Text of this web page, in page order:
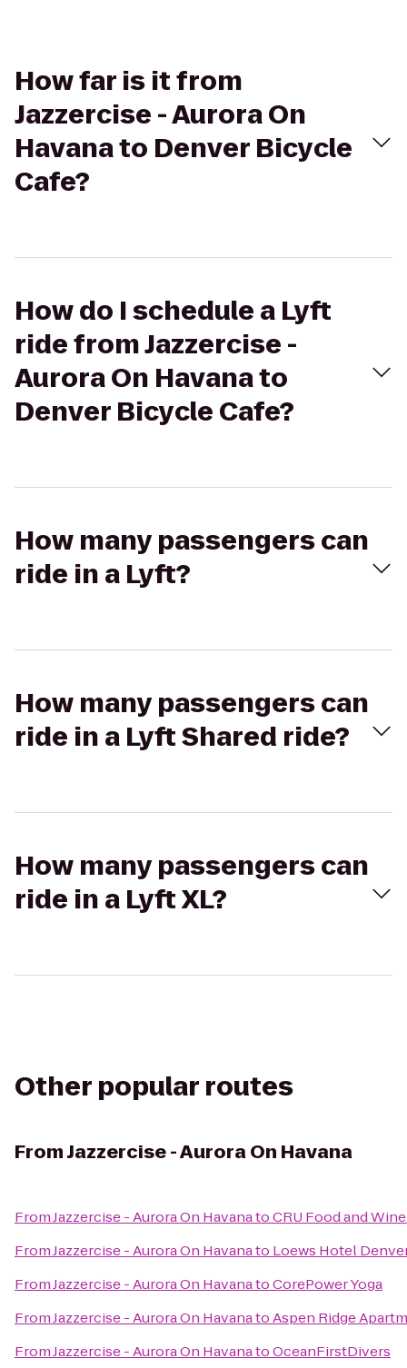
How far is it from
Jazzercise - Aurora On
Havana to Denver Bicycle
Cafe?
How do I schedule a Lyft
ride from Jazzercise -
Aurora On Havana to
Denver Bicycle Cafe?
How many passengers can
ride in a Lyft?
How many passengers can
ride in a Lyft Shared ride?
How many passengers can
ride in a Lyft XL?
Other popular routes
FromJazzercise - Aurora On Havana
FromJazzercise - Aurora On HavanatoCRU Food and
FromJazzercise - Aurora On Havanato Loews Hotel
FromJazzercise - Aurora On HavanatoCorePower Yoga
FromJazzercise - Aurora On HavanatoAspen Ridge
FromJazzercise - Aurora On HavanatoOceanFirstDivers